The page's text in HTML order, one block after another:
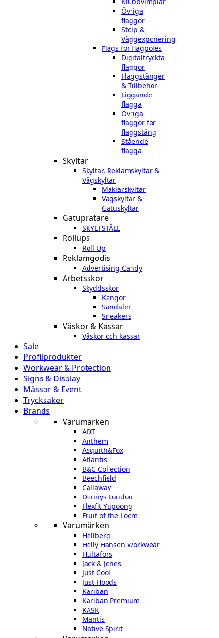
Övriga
flaggor
Stolp &
Väggexponering
Flags for flagpoles
Digitaltryckta
flaggor
Flaggstänger
& Tillbehör
Liggande
flagga
Övriga
flaggor för
flaggstång
Stående
flagga
Skyltar
Skyltar, Reklamskyltar &
Vägskyltar
Mäklarskyltar
Vägskyltar &
Gatuskyltar
Gatupratare
SKYLTSTÄLL
Rollups
Roll Up
Reklamgodis
Advertising Candy
Arbetsskor
Skyddsskor
Kängor
Sandaler
Sneakers
Väskor & Kassar
Väskor och kassar
Sale
Profilprodukter
Workwear & Protection
Signs & Display
Mässor & Event
Trycksaker
Brands
Varumärken
ADT
Anthem
Asquith&Fox
Atlantis
B&C Collection
Beechfield
Callaway
Dennys London
Flexfit Yupoong
Fruit of the Loom
Varumärken
Hellberg
Helly Hansen Workwear
Hultafors
Jack & Jones
Just Cool
Just Hoods
Kariban
Kariban Premium
KASK
Mantis
Native Spirit